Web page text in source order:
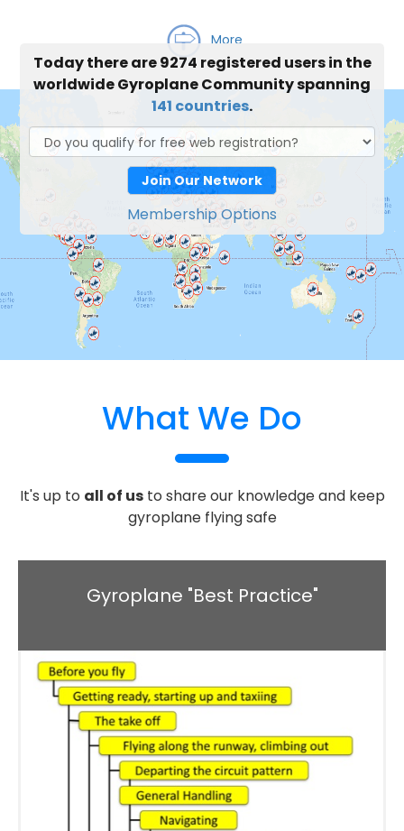
More
Today there are 9274 registered users in the
worldwide Gyroplane Community spanning
141 countries.
Join Our Network
Membership Options
What We Do
It's up to all of usto share our knowledge and keep
gyroplane flying safe
Gyroplane "Best Practice"